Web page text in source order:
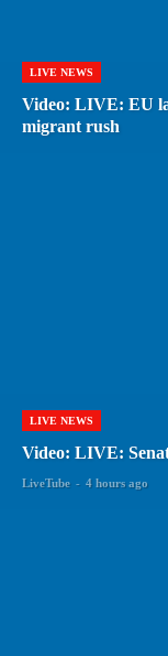
LIVE NEWS
Video: LIVE: EU
migrant rush
LIVE NEWS
Video: LIVE:
LiveTube - 4 hours ago